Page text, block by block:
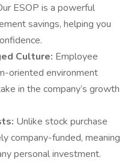
ESOP is a powerful
savings, helping you
Culture: Employee
oriented environment
in the company’s growth
Unlike stock purchase
company-funded, meaning
personal investment.